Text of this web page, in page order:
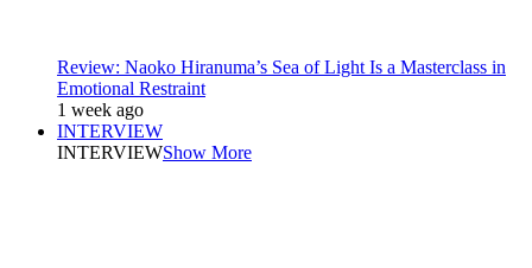
Review: Naoko Hiranuma’s Sea of Light Is a Masterclass in
Emotional Restraint
1 week ago
INTERVIEW
INTERVIEWShow More